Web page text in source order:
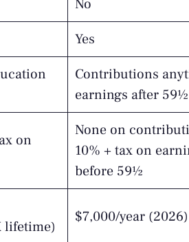
No
Yes
Contributions
earnings after 59½
on
None on
10% + tax on
before 59½
lifetime)
$7,000/year (2026)